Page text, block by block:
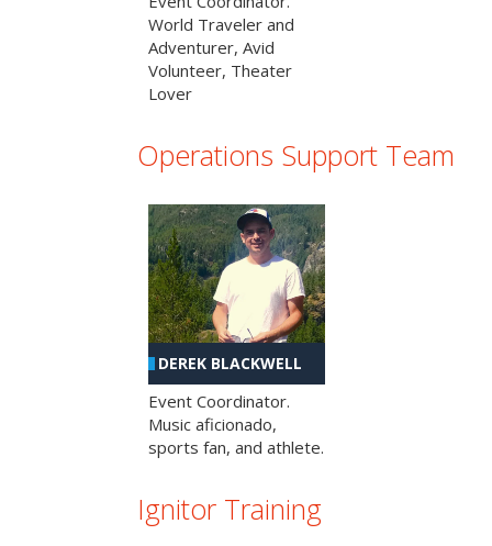
World Traveler and
Adventurer, Avid
Volunteer, Theater
Lover
Operations Support Team
DEREK BLACKWELL
Event Coordinator.
Music aficionado,
sports fan, and athlete.
Ignitor Training